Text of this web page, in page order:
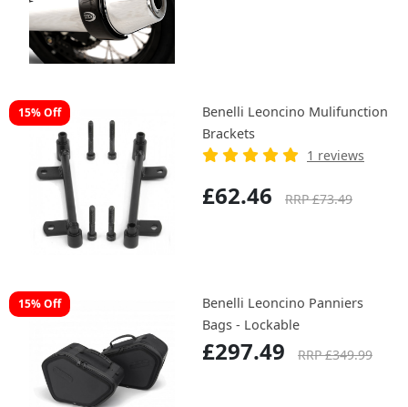
15% Off
Benelli Leoncino Mulifunction
Brackets
1 reviews
£62.46 RRP £73.49
15% Off
Benelli Leoncino Panniers
Bags - Lockable
£297.49 RRP £349.99